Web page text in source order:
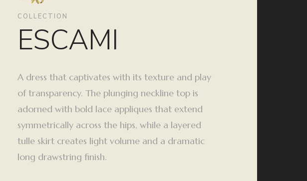
COLLECTION
ESCAMI
A dress that captivates with its texture and play
of transparency. The plunging neckline top is
adorned with bold lace appliques that extend
symmetrically across the hips, while a layered
tulle skirt creates light volume and a dramatic
long drawstring finish.